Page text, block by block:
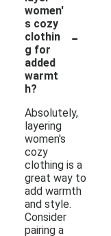
women'
s cozy
clothin
g for
added
warmt
h?
-
Absolutely,
layering
women's
cozy
clothing is a
great way to
add warmth
and style.
Consider
pairing a